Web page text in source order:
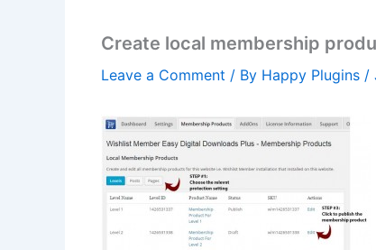
Create local membership
Leave a Comment / By Happy Plugins /